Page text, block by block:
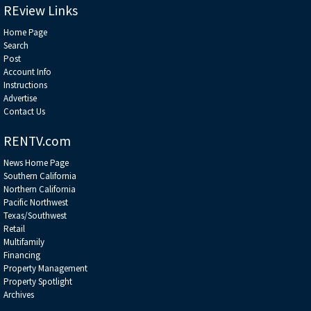
REview Links
Home Page
Search
Post
Account Info
Instructions
Advertise
Contact Us
RENTV.com
News Home Page
Southern California
Northern California
Pacific Northwest
Texas/Southwest
Retail
Multifamily
Financing
Property Management
Property Spotlight
Archives